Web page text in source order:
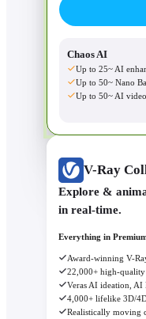
Chaos AI
Up to 25~ AI
Up to 50~ Nano
Up to 50~ AI
V-Ray
Explore &
in real-time.
Everything in
Award-winning V-
22,000+ high-quality
Veras AI ideation, AI
4,000+ lifelike 3D/
Realistically moving